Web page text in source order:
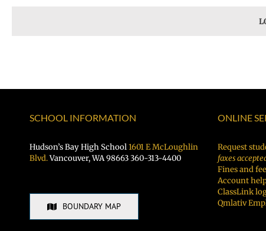
SCHOOL INFORMATION
Hudson’s Bay High School1601 E McLoughlin
Blvd.Vancouver, WA 98663 360-313-4400
BOUNDARY MAP
ONLINE
Request
faxes
Fines and
Account
ClassLink
Qmlativ